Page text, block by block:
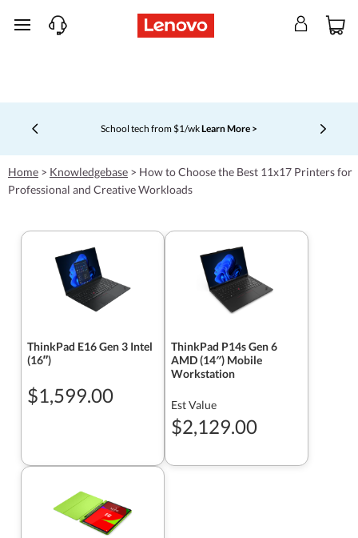
skip to main content
School tech from $1/wkLearn More >
Currently displaying item 4 of 5
Home > Knowledgebase > How to Choose the Best 11x17 Printers for
Professional and Creative Workloads
ThinkPad E16 Gen 3 Intel
(16ʺ)
$1,599.00
ThinkPad P14s Gen 6
AMD (14″) Mobile
Workstation
Est Value
$2,129.00